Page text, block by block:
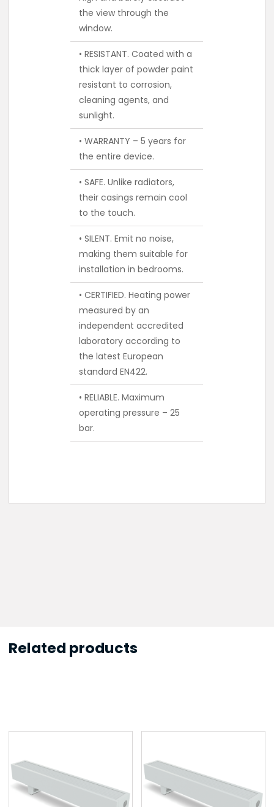
the view through the
window.
• RESISTANT. Coated with a
thick layer of powder paint
resistant to corrosion,
cleaning agents, and
sunlight.
• WARRANTY – 5 years for
the entire device.
• SAFE. Unlike radiators,
their casings remain cool
to the touch.
• SILENT. Emit no noise,
making them suitable for
installation in bedrooms.
• CERTIFIED. Heating power
measured by an
independent accredited
laboratory according to
the latest European
standard EN422.
• RELIABLE. Maximum
operating pressure – 25
bar.
Related products